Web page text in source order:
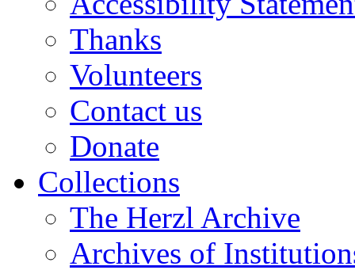
Thanks
Volunteers
Contact us
Donate
Collections
The Herzl Archive
Archives of